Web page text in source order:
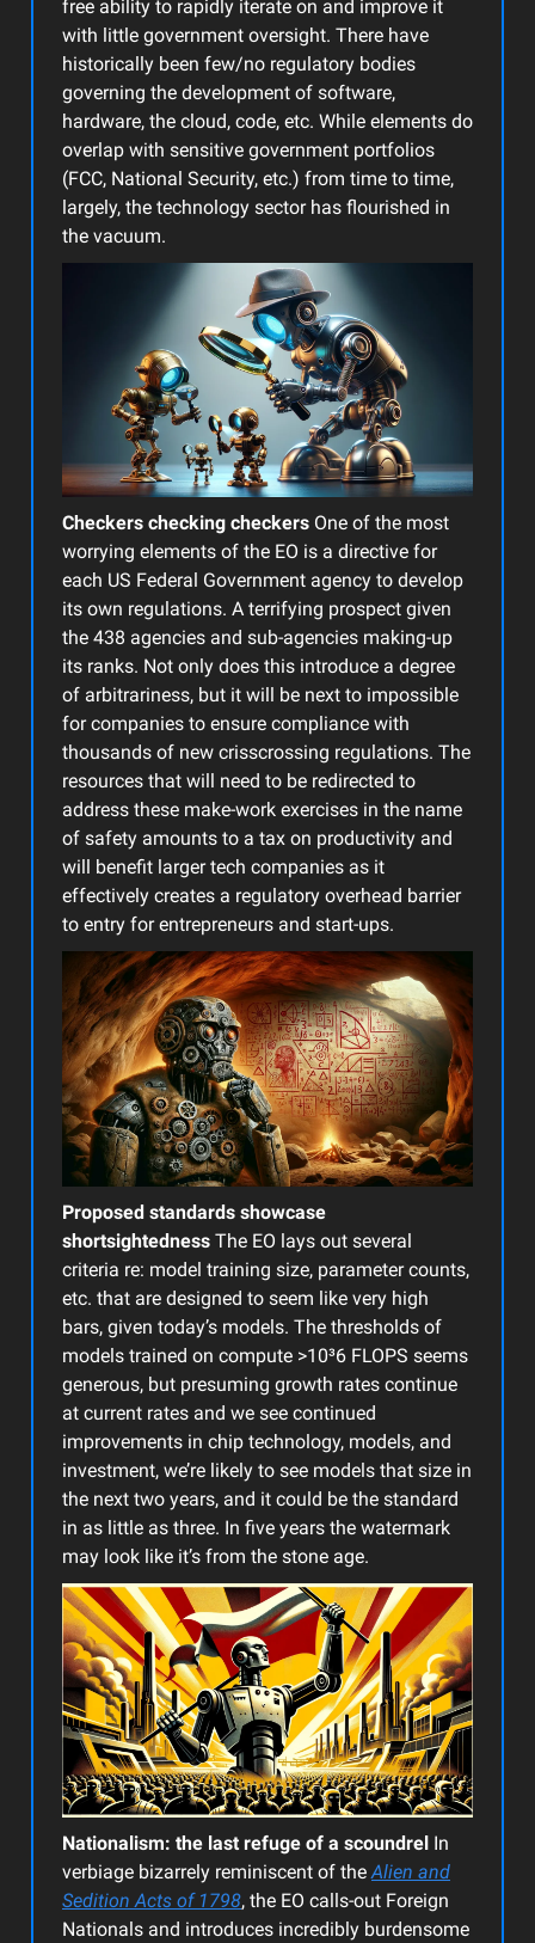
free ability to rapidly iterate on and improve it
with little government oversight. There have
historically been few/no regulatory bodies
governing the development of software,
hardware, the cloud, code, etc. While elements do
overlap with sensitive government portfolios
(FCC, National Security, etc.) from time to time,
largely, the technology sector has flourished in
the vacuum.
Checkers checking checkers One of the most
worrying elements of the EO is a directive for
each US Federal Government agency to develop
its own regulations. A terrifying prospect given
the 438 agencies and sub-agencies making-up
its ranks. Not only does this introduce a degree
of arbitrariness, but it will be next to impossible
for companies to ensure compliance with
thousands of new crisscrossing regulations. The
resources that will need to be redirected to
address these make-work exercises in the name
of safety amounts to a tax on productivity and
will benefit larger tech companies as it
effectively creates a regulatory overhead barrier
to entry for entrepreneurs and start-ups.
Proposed standards showcase
shortsightedness The EO lays out several
criteria re: model training size, parameter counts,
etc. that are designed to seem like very high
bars, given today’s models. The thresholds of
models trained on compute >10³6 FLOPS seems
generous, but presuming growth rates continue
at current rates and we see continued
improvements in chip technology, models, and
investment, we’re likely to see models that size in
the next two years, and it could be the standard
in as little as three. In five years the watermark
may look like it’s from the stone age.
Nationalism: the last refuge of a scoundrel In
verbiage bizarrely reminiscent of theAlien and
Sedition Acts of 1798, the EO calls-out Foreign
Nationals and introduces incredibly burdensome